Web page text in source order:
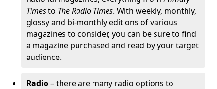
Timesto The Radio Times. With weekly, monthly,
glossy and bi-monthly editions of various
magazines to consider, you can be sure to find
a magazine purchased and read by your target
audience.
Radio– there are many radio options to